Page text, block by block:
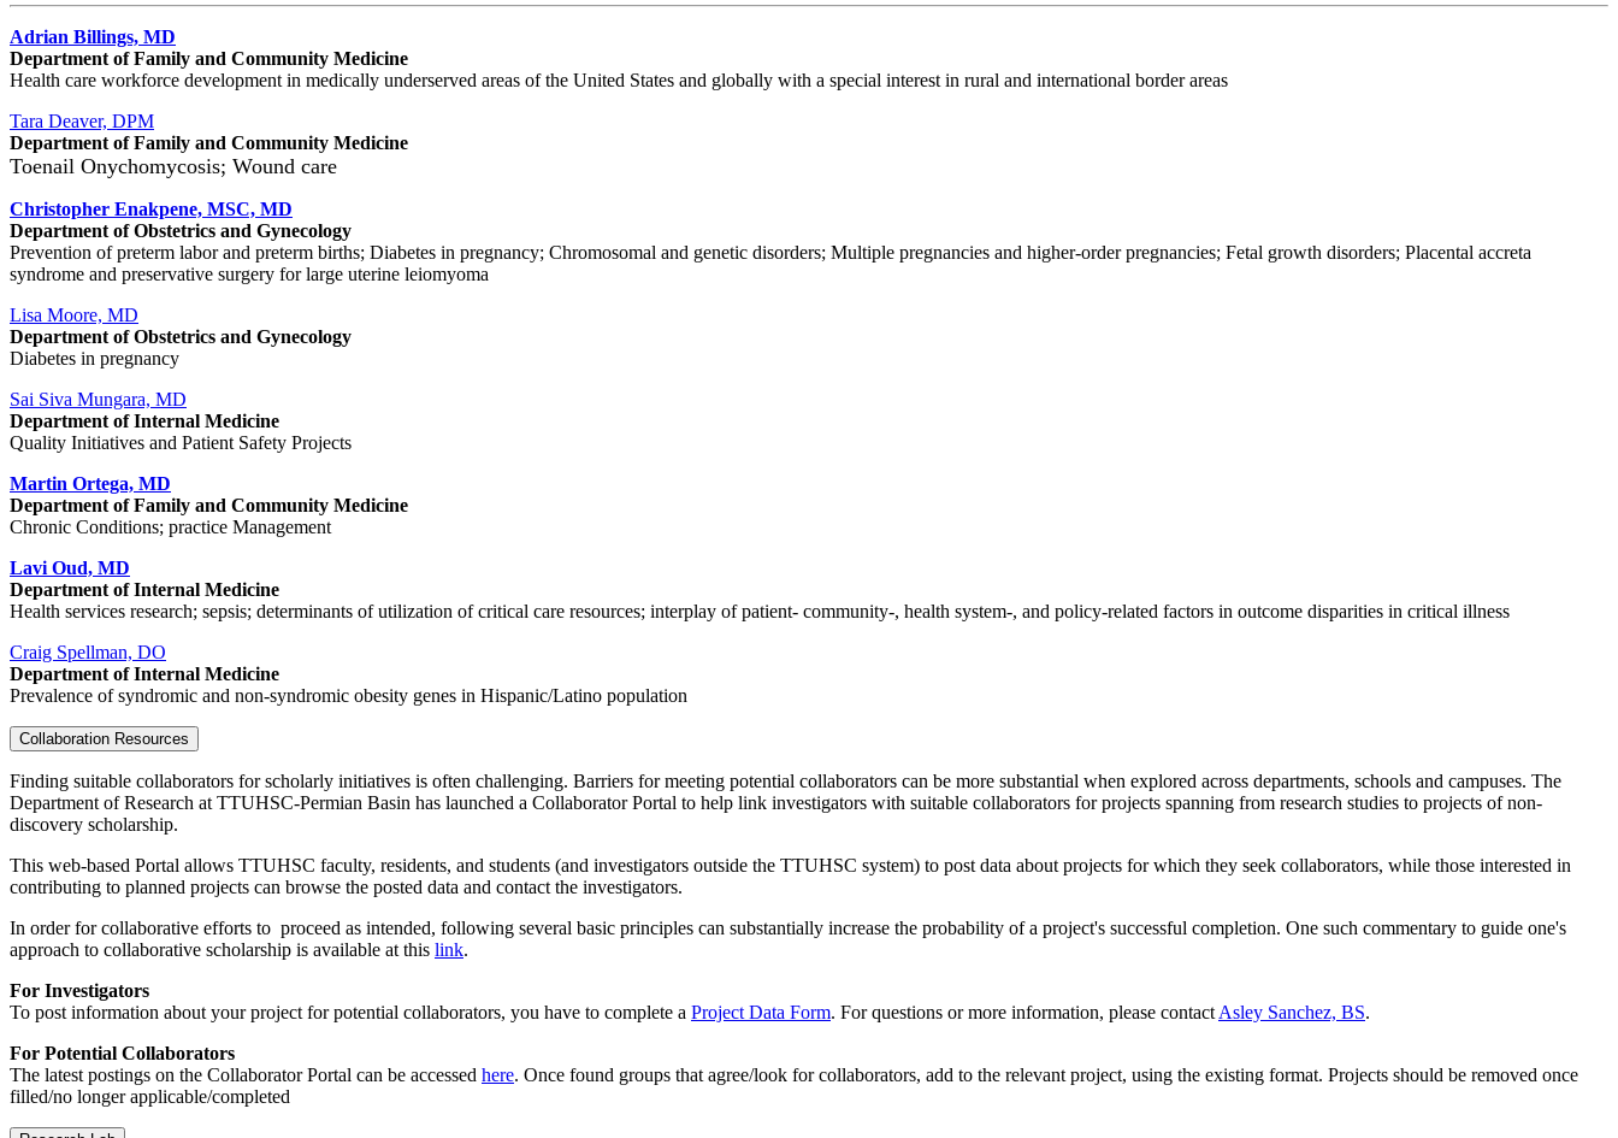
Adrian Billings, MD
Department of Family and Community Medicine
Health care workforce development in medically underserved areas of the United States and globally with a special interest in rural and international border areas
Tara Deaver, DPM
Department of Family and Community Medicine
Toenail Onychomycosis; Wound care
Christopher Enakpene, MSC, MD
Department of Obstetrics and Gynecology
Prevention of preterm labor and preterm births; Diabetes in pregnancy; Chromosomal and genetic disorders; Multiple pregnancies and higher-order pregnancies; Fetal growth disorders; Placental accreta
syndrome and preservative surgery for large uterine leiomyoma
Lisa Moore, MD
Department of Obstetrics and Gynecology
Diabetes in pregnancy
Sai Siva Mungara, MD
Department of Internal Medicine
Quality Initiatives and Patient Safety Projects
Martin Ortega, MD
Department of Family and Community Medicine
Chronic Conditions; practice Management
Lavi Oud, MD
Department of Internal Medicine
Health services research; sepsis; determinants of utilization of critical care resources; interplay of patient- community-, health system-, and policy-related factors in outcome disparities in critical illness
Craig Spellman, DO
Department of Internal Medicine
Prevalence of syndromic and non-syndromic obesity genes in Hispanic/Latino population
Collaboration Resources
Finding suitable collaborators for scholarly initiatives is often challenging. Barriers for meeting potential collaborators can be more substantial when explored across departments, schools and campuses. The
Department of Research at TTUHSC-Permian Basin has launched a Collaborator Portal to help link investigators with suitable collaborators for projects spanning from research studies to projects of non-
discovery scholarship.
This web-based Portal allows TTUHSC faculty, residents, and students (and investigators outside the TTUHSC system) to post data about projects for which they seek collaborators, while those interested in
contributing to planned projects can browse the posted data and contact the investigators.
In order for collaborative efforts to proceed as intended, following several basic principles can substantially increase the probability of a project's successful completion. One such commentary to guide one's
approach to collaborative scholarship is available at this link.
For Investigators
To post information about your project for potential collaborators, you have to complete a Project Data Form. For questions or more information, please contact Asley Sanchez, BS.
For Potential Collaborators
The latest postings on the Collaborator Portal can be accessed here. Once found groups that agree/look for collaborators, add to the relevant project, using the existing format. Projects should be removed once
filled/no longer applicable/completed